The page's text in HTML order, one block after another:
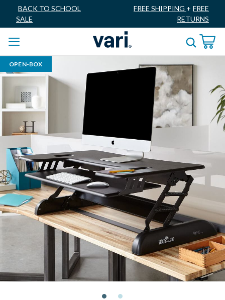
BACK TO SCHOOL
SALE
FREE SHIPPING + FREE
RETURNS
OPEN-BOX